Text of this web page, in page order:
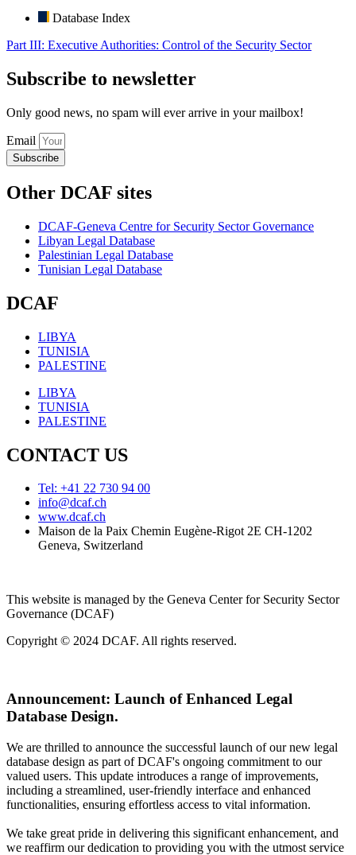
Database Index
Part III: Executive Authorities: Control of the Security Sector
Subscribe to newsletter
Only good news, no spam will ever arrive in your mailbox!
Email
Subscribe
Other DCAF sites
DCAF-Geneva Centre for Security Sector Governance
Libyan Legal Database
Palestinian Legal Database
Tunisian Legal Database
DCAF
LIBYA
TUNISIA
PALESTINE
LIBYA
TUNISIA
PALESTINE
CONTACT US
Tel: +41 22 730 94 00
info@dcaf.ch
www.dcaf.ch
Maison de la Paix Chemin Eugène-Rigot 2E CH-1202
Geneva, Switzerland
This website is managed by the Geneva Center for Security Sector
Governance (DCAF)
Copyright © 2024 DCAF. All rights reserved.
Announcement: Launch of Enhanced Legal
Database Design.
We are thrilled to announce the successful launch of our new legal
database design as part of DCAF's ongoing commitment to our
valued users. This update introduces a range of improvements,
including a streamlined, user-friendly interface and enhanced
functionalities, ensuring effortless access to vital information.
We take great pride in delivering this significant enhancement, and
we reaffirm our dedication to providing you with the utmost service